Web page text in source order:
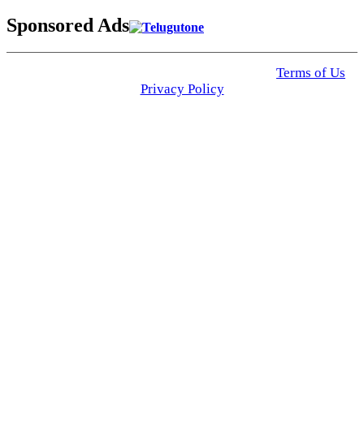
Sponsored Ads
Terms of Us
Privacy Policy